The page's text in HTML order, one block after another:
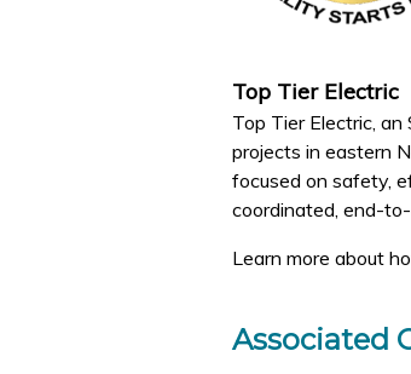
Top Tier Electric
Top Tier Electric,
projects in eastern
focused on safety,
coordinated, end-
Learn more about
Associated